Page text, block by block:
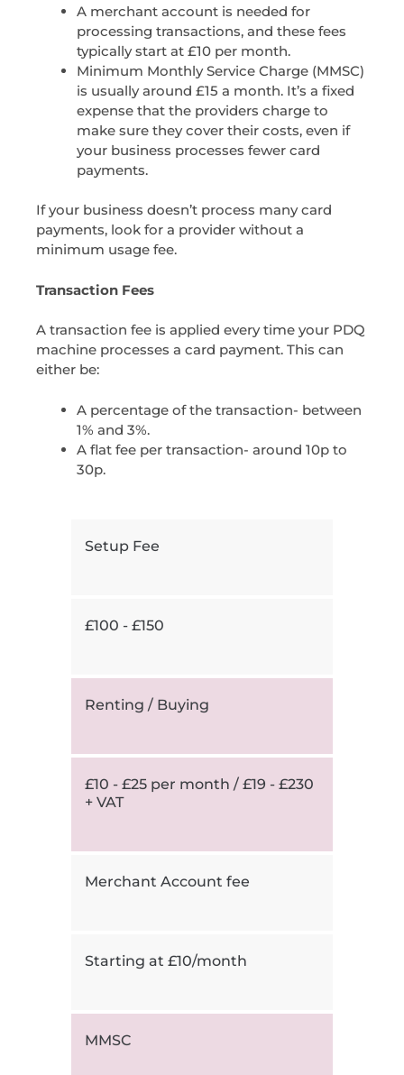
A merchant account is needed for
processing transactions, and these fees
typically start at £10 per month.
Minimum Monthly Service Charge (MMSC)
is usually around £15 a month. It’s a fixed
expense that the providers charge to
make sure they cover their costs, even if
your business processes fewer card
payments.
If your business doesn’t process many card
payments, look for a provider without a
minimum usage fee.
Transaction Fees
A transaction fee is applied every time your PDQ
machine processes a card payment. This can
either be:
A percentage of the transaction- between
1% and 3%.
A flat fee per transaction- around 10p to
30p.
Setup Fee
£100 - £150
Renting / Buying
£10 - £25 per month / £19 - £230
+ VAT
Merchant Account fee
Starting at £10/month
MMSC